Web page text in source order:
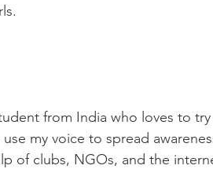
from India who loves to
my voice to spread
of clubs, NGOs, and the